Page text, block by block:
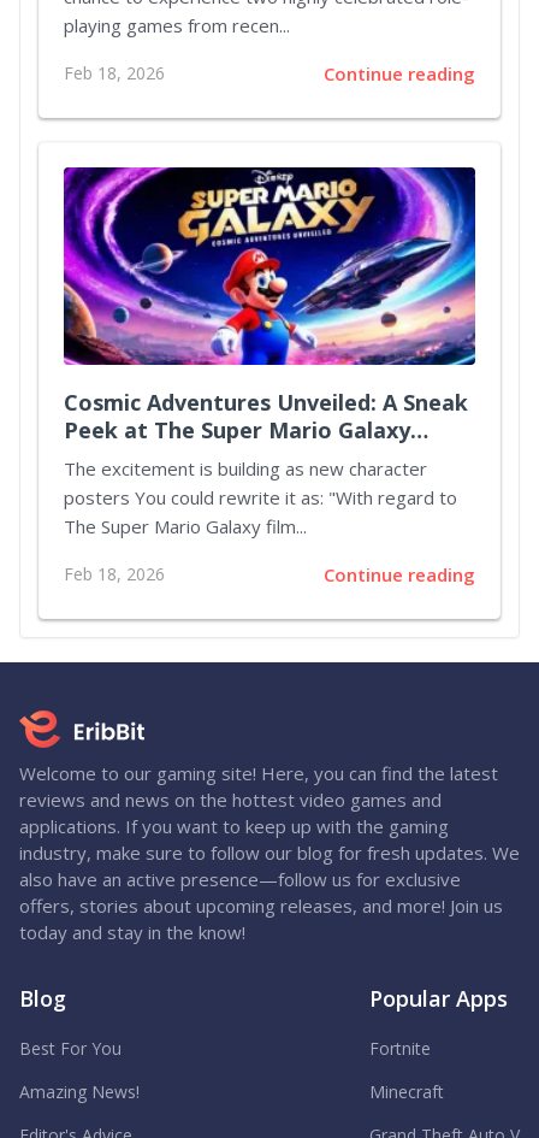
playing games from recen...
Feb 18, 2026 Continue reading
Cosmic Adventures Unveiled: A Sneak
Peek at The Super Mario Galaxy
Movie
The excitement is building as new character
posters You could rewrite it as: "With regard to
The Super Mario Galaxy film...
Feb 18, 2026 Continue reading
Welcome to our gaming site! Here, you can find the latest
reviews and news on the hottest video games and
applications. If you want to keep up with the gaming
industry, make sure to follow our blog for fresh updates. We
also have an active presence—follow us for exclusive
offers, stories about upcoming releases, and more! Join us
today and stay in the know!
Blog
Best For You
Amazing News!
Popular Apps
Fortnite
Minecraft